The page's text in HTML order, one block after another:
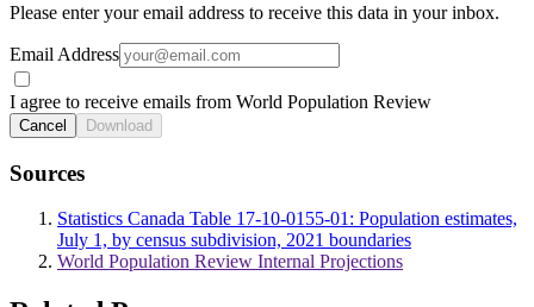
Please enter your email address to receive this data in your inbox.
Email Address
I agree to receive emails from World Population Review
Cancel Download
Sources
Statistics Canada Table 17-10-0155-01: Population estimates,
July 1, by census subdivision, 2021 boundaries
World Population Review Internal Projections